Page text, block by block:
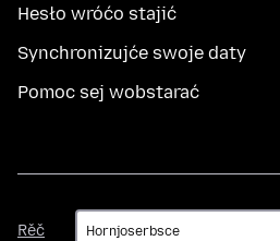
Hesło wróćo stajić
Synchronizujće swoje daty
Pomoc sej wobstarać
Rěč
Rěč